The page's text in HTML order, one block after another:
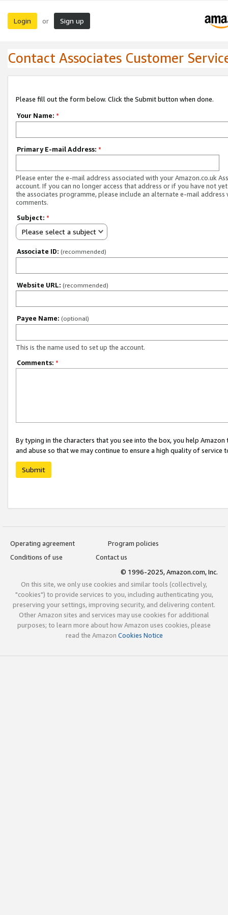
Login or Sign up
Contact Associates Customer
Please fill out the form below. Click the Submit button when done.
Your Name: *
Primary E-mail Address: *
Please enter the e-mail address associated with your Amazon.co.uk
account. If you can no longer access that address or if you have not
the associates programme, please include an alternate e-mail address
comments.
Subject: *
Please select a subject
Associate ID: (recommended)
Website URL: (recommended)
Payee Name: (optional)
This is the name used to set up the account.
Comments: *
By typing in the characters that you see into the box, you help
and abuse so that we may continue to ensure a high quality of service
Submit
Operating agreement
Program policies
Conditions of use
Contact us
© 1996-2025, Amazon.com, Inc.
On this site, we only use cookies and similar tools (collectively,
"cookies") to provide services to you, including authenticating you,
preserving your settings, improving security, and delivering content.
Other Amazon sites and services may use cookies for additional
purposes; to learn more about how Amazon uses cookies, please
read the Amazon Cookies Notice